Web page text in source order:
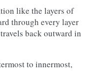
like the layers of
through every layer
back outward in
to innermost,